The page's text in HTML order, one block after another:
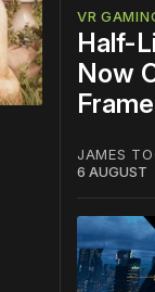
VR
Half-
Now
JAMES
6 AUGUST